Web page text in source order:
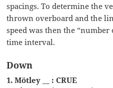
spacings. To determine the
thrown overboard and the
speed was then the
time interval.
Down
1. Mötley __ : CRUE